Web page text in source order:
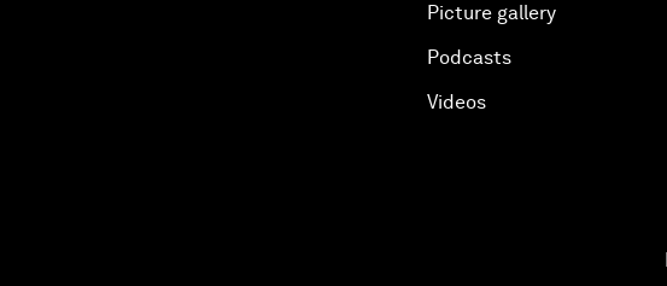
Picture gallery
Podcasts
Videos